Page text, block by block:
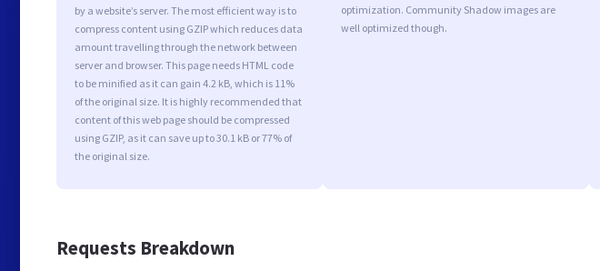
by a website’s server. The most efficient way is to
compress content using GZIP which reduces data
amount travelling through the network between
server and browser. This page needs HTML code
to be minified as it can gain 4.2 kB, which is 11%
of the original size. It is highly recommended that
content of this web page should be compressed
using GZIP, as it can save up to 30.1 kB or 77% of
the original size.
optimization. Community Shadow images are
well optimized though.
Requests Breakdown